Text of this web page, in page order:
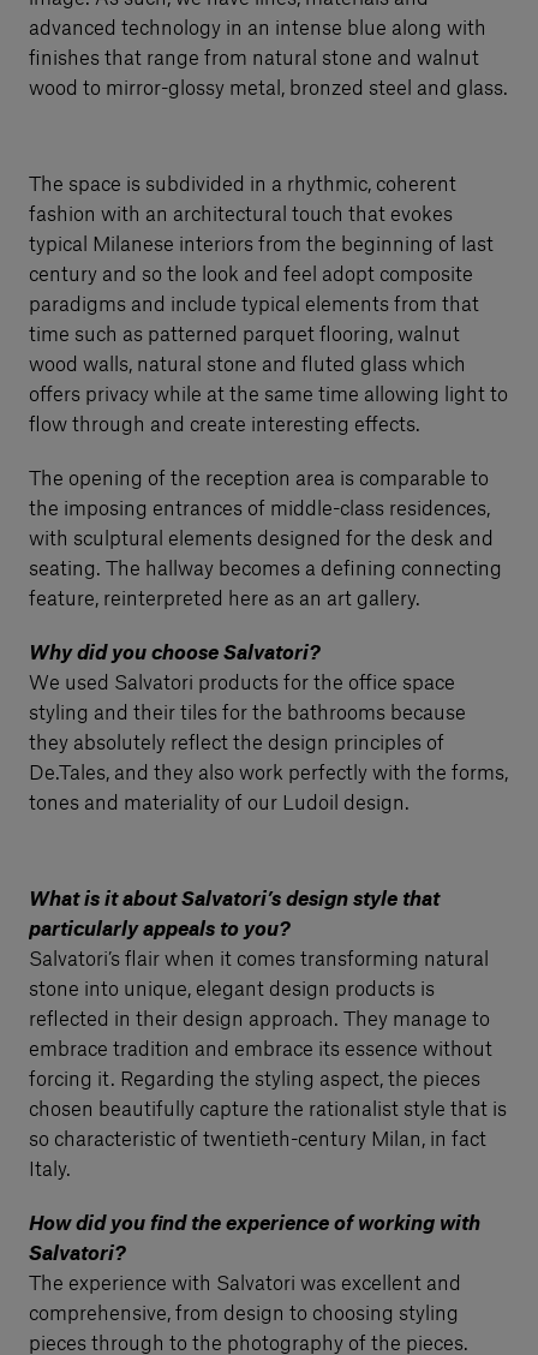
advanced technology in an intense blue along with
finishes that range from natural stone and walnut
wood to mirror-glossy metal, bronzed steel and glass.
The space is subdivided in a rhythmic, coherent
fashion with an architectural touch that evokes
typical Milanese interiors from the beginning of last
century and so the look and feel adopt composite
paradigms and include typical elements from that
time such as patterned parquet flooring, walnut
wood walls, natural stone and fluted glass which
offers privacy while at the same time allowing light to
flow through and create interesting effects.
The opening of the reception area is comparable to
the imposing entrances of middle-class residences,
with sculptural elements designed for the desk and
seating. The hallway becomes a defining connecting
feature, reinterpreted here as an art gallery.
Why did you choose Salvatori?
We used Salvatori products for the office space
styling and their tiles for the bathrooms because
they absolutely reflect the design principles of
De.Tales, and they also work perfectly with the forms,
tones and materiality of our Ludoil design.
What is it about Salvatori’s design style that
particularly appeals to you?
Salvatori’s flair when it comes transforming natural
stone into unique, elegant design products is
reflected in their design approach. They manage to
embrace tradition and embrace its essence without
forcing it. Regarding the styling aspect, the pieces
chosen beautifully capture the rationalist style that is
so characteristic of twentieth-century Milan, in fact
Italy.
How did you find the experience of working with
Salvatori?
The experience with Salvatori was excellent and
comprehensive, from design to choosing styling
pieces through to the photography of the pieces.